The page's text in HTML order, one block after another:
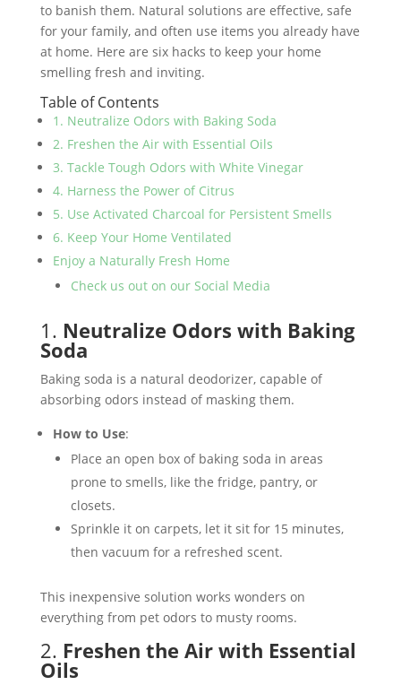
to banish them. Natural solutions are effective, safe
for your family, and often use items you already have
at home. Here are six hacks to keep your home
smelling fresh and inviting.
Table of Contents
1. Neutralize Odors with Baking Soda
2. Freshen the Air with Essential Oils
3. Tackle Tough Odors with White Vinegar
4. Harness the Power of Citrus
5. Use Activated Charcoal for Persistent Smells
6. Keep Your Home Ventilated
Enjoy a Naturally Fresh Home
Check us out on our Social Media
1. Neutralize Odors with Baking
Soda
Baking soda is a natural deodorizer, capable of
absorbing odors instead of masking them.
How to Use:
Place an open box of baking soda in areas
prone to smells, like the fridge, pantry, or
closets.
Sprinkle it on carpets, let it sit for 15 minutes,
then vacuum for a refreshed scent​.
This inexpensive solution works wonders on
everything from pet odors to musty rooms.
2. Freshen the Air with Essential
Oils